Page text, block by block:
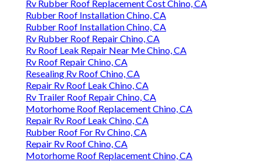
Rv Rubber Roof Replacement Cost Chino, CA
Rubber Roof Installation Chino, CA
Rubber Roof Installation Chino, CA
Rv Rubber Roof Repair Chino, CA
Rv Roof Leak Repair Near Me Chino, CA
Rv Roof Repair Chino, CA
Resealing Rv Roof Chino, CA
Repair Rv Roof Leak Chino, CA
Rv Trailer Roof Repair Chino, CA
Motorhome Roof Replacement Chino, CA
Repair Rv Roof Leak Chino, CA
Rubber Roof For Rv Chino, CA
Repair Rv Roof Chino, CA
Motorhome Roof Replacement Chino, CA